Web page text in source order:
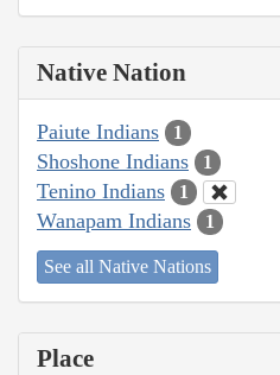
Native Nation
Paiute Indians 1
Shoshone Indians 1
Tenino Indians 1
Wanapam Indians 1
See all Native Nations
Place